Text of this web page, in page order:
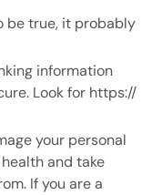
be true, it probably
information
Look for https://
your personal
and take
If you are a